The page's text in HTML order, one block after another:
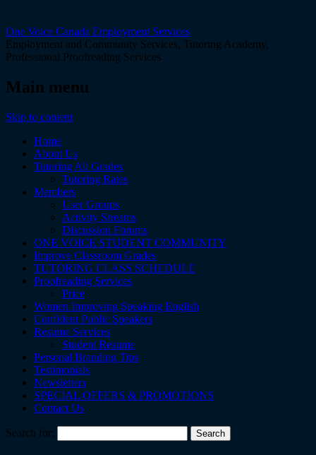
One Voice Canada Employment Services
Employment and Community Services, Tutoring Academy,
Professional Proofreading Services
Main menu
Skip to content
Home
About Us
Tutoring All Grades
Tutoring Rates
Members
User Groups
Activity Streams
Discussion Forums
ONE VOICE STUDENT COMMUNITY
Improve Classroom Grades
TUTORING CLASS SCHEDULE
Proofreading Services
Price
Women Improving Speaking English
Confident Public Speakers
Resume Services
Student Resume
Personal Branding Tips
Testimonials
Newsletters
SPECIAL OFFERS & PROMOTIONS
Contact Us
Search for: